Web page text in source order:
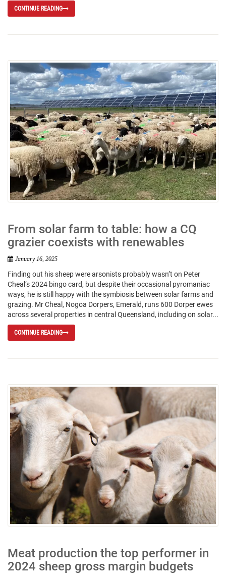
CONTINUE READING
From solar farm to table: how a CQ
grazier coexists with renewables
January 16, 2025
Finding out his sheep were arsonists probably wasn’t on Peter
Cheal’s 2024 bingo card, but despite their occasional pyromaniac
ways, he is still happy with the symbiosis between solar farms and
grazing. Mr Cheal, Nogoa Dorpers, Emerald, runs 600 Dorper ewes
across several properties in central Queensland, including on solar...
CONTINUE READING
Meat production the top performer in
2024 sheep gross margin budgets